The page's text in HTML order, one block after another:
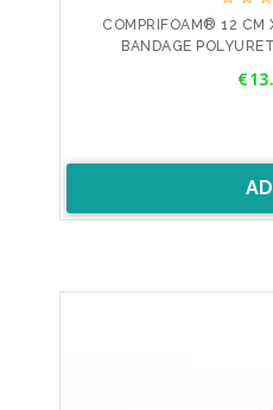
COMPRIFOAM® 12 CM
BANDAGE